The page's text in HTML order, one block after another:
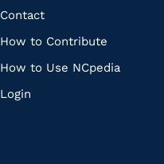
Quick
Links
Contact
How to Contribute
How to Use NCpedia
Login